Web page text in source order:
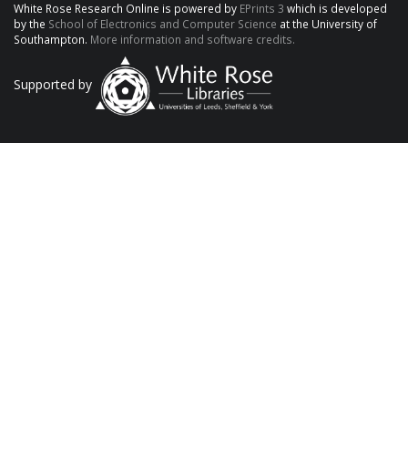
White Rose Research Online is powered by EPrints 3 which is developed
by the School of Electronics and Computer Science at the University of
Southampton. More information and software credits.
Supported by